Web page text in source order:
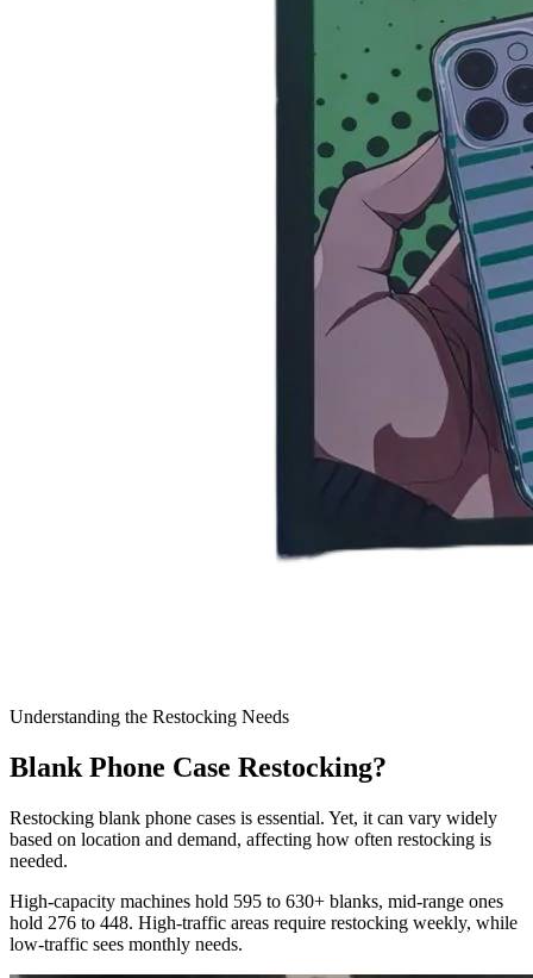
Understanding the Restocking Needs
Blank Phone Case Restocking?
Restocking blank phone cases is essential. Yet, it can vary widely
based on location and demand, affecting how often restocking is
needed.
High-capacity machines hold 595 to 630+ blanks, mid-range ones
hold 276 to 448. High-traffic areas require restocking weekly, while
low-traffic sees monthly needs.